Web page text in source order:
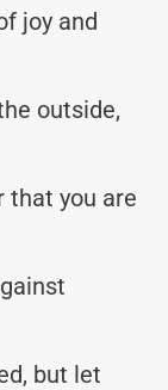
joy and
outside,
that you are
but let